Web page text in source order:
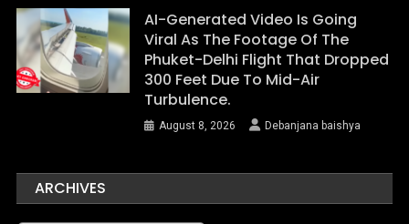
AI-Generated Video Is Going
Viral As The Footage Of The
Phuket-Delhi Flight That Dropped
300 Feet Due To Mid-Air
Turbulence.
August 8, 2026 Debanjana baishya
ARCHIVES